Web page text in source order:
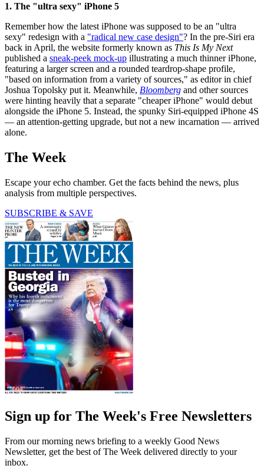
1. The "ultra sexy" iPhone 5
Remember how the latest iPhone was supposed to be an "ultra
sexy" redesign with a "radical new case design"? In the pre-Siri era
back in April, the website formerly known as This Is My Next
published a sneak-peek mock-up illustrating a much thinner iPhone,
featuring a larger screen and a rounded teardrop-shape profile,
"based on information from a variety of sources," as editor in chief
Joshua Topolsky put it. Meanwhile, Bloomberg and other sources
were hinting heavily that a separate "cheaper iPhone" would debut
alongside the iPhone 5. Instead, the spunky Siri-equipped iPhone 4S
— an attention-getting upgrade, but not a new incarnation — arrived
alone.
The Week
Escape your echo chamber. Get the facts behind the news, plus
analysis from multiple perspectives.
SUBSCRIBE & SAVE
Sign up for The Week's Free Newsletters
From our morning news briefing to a weekly Good News
Newsletter, get the best of The Week delivered directly to your
inbox.